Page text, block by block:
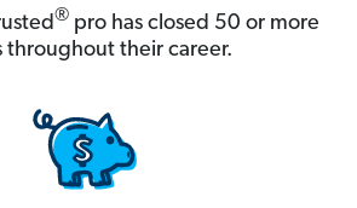
® pro has closed 50 or more
throughout their career.